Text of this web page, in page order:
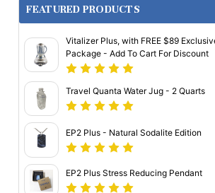
FEATURED PRODUCTS
Vitalizer Plus, with FREE $89
Package - Add To Cart For Discount
Travel Quanta Water Jug - 2 Quarts
EP2 Plus - Natural Sodalite Edition
EP2 Plus Stress Reducing Pendant